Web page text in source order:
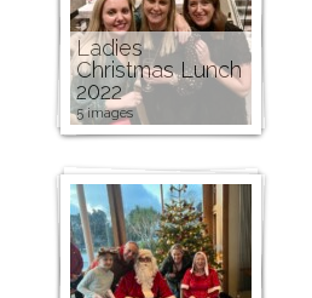
Ladies
Christmas Lunch
2022
5 images